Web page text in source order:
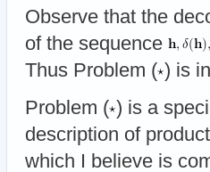
Observe that the
of the sequence
Thus Problem ( ) is
Problem ( ) is a
description of
which I believe is